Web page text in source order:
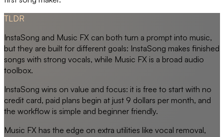
TLDR
InstaSong and Music FX can both turn a prompt into music,
but they are built for different goals: InstaSong makes finished
songs with strong vocals, while Music FX is a broad audio
toolbox.
InstaSong wins on value and focus: it is free to start with no
credit card, paid plans begin at just 9 dollars per month, and
the workflow is simple and beginner friendly.
Music FX has the edge on extra utilities like vocal removal,